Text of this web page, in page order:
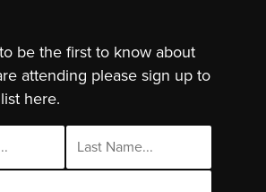
be the first to know about
attending please sign up to
here.